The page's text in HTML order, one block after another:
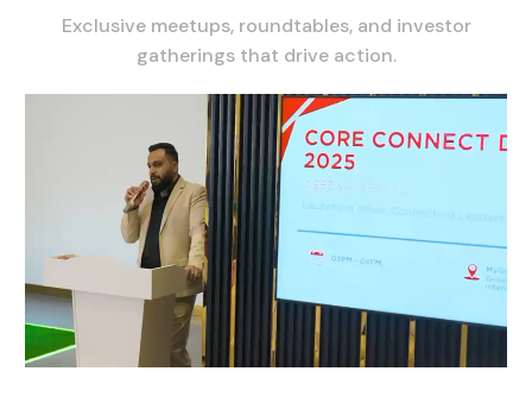
Exclusive meetups, roundtables, and investor
gatherings that drive action.